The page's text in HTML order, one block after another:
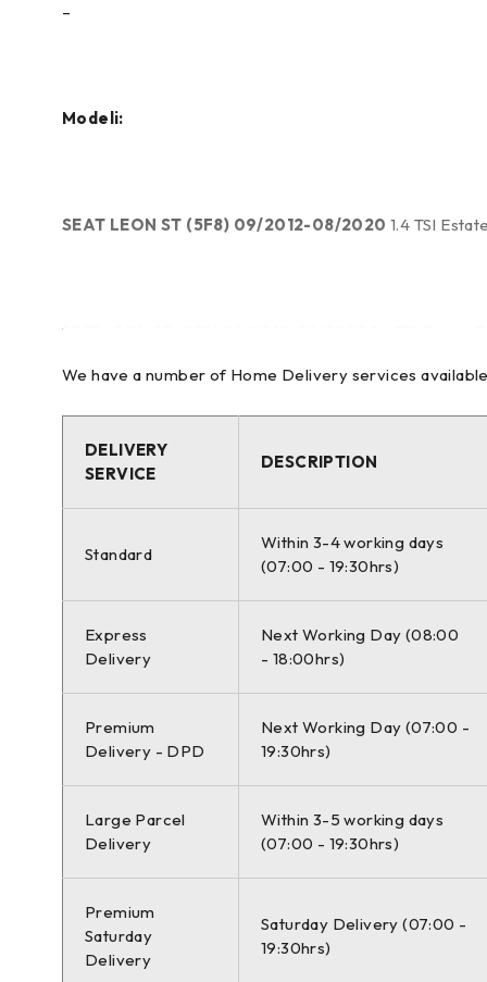
–
Modeli:
SEAT LEON ST (5F8) 09/2012-08/2020 1.4 TSI
SEAT LEON ST (5F8) 09/2012-08/2020 1.4 TSI Estate
SEAT LEON ST (5F8) 09/2012-08/2020 1.4 TSI Estate
SEAT LEON ST (5F8) 09/2012-08/2020 1.5 TSI Estate
SEAT LEON ST (5F8) 09/2012-08/2020 1.5 TSI
VW GOLF VII Estate (AUV, BA5, BV5) 04/2013-12/
We have a number of Home Delivery services
DELIVERY
SERVICE
DESCRIPTION
Standard
Within 3-4 working days
(07:00 - 19:30hrs)
Express
Delivery
Next Working Day (08:00
- 18:00hrs)
Premium
Delivery - DPD
Next Working Day (07:00 -
19:30hrs)
Large Parcel
Delivery
Within 3-5 working days
(07:00 - 19:30hrs)
Premium
Saturday
Delivery
Saturday Delivery (07:00 -
19:30hrs)